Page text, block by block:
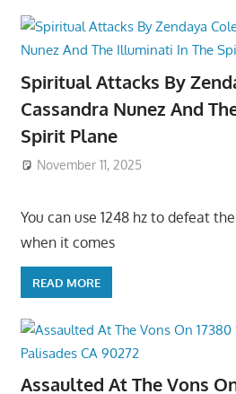
Spiritual Attacks By
Cassandra Nunez And
Spirit Plane
November 11, 2025
You can use 1248 hz to defeat
when it comes
READ MORE
Assaulted At The Vons